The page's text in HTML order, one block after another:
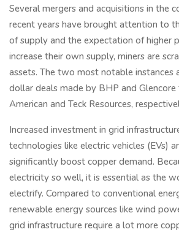
Several mergers and acquisitions in the
recent years have brought attention to
of supply and the expectation of higher
increase their own supply, miners are
assets. The two most notable instances
dollar deals made by BHP and
American and Teck Resources,
Increased investment in grid
technologies like electric vehicles (EVs)
significantly boost copper demand.
electricity so well, it is essential as the
electrify. Compared to conventional
renewable energy sources like wind
grid infrastructure require a lot more